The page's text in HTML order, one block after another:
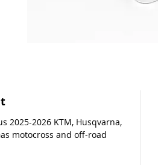
2025-2026 KTM, Husqvarna,
motocross and off-road